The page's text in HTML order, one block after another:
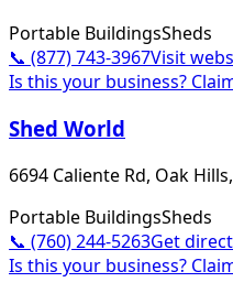
Portable BuildingsSheds
📞 (877) 743-3967Visit
Is this your business?
Shed World
6694 Caliente Rd, Oak
Portable BuildingsSheds
📞 (760) 244-5263Get
Is this your business?